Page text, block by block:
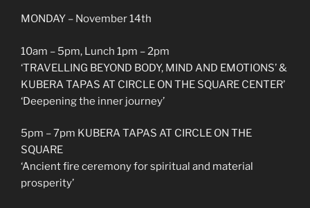
MONDAY – November 14th
10am – 5pm, Lunch 1pm – 2pm
‘TRAVELLING BEYOND BODY, MIND AND EMOTIONS’ &
KUBERA TAPAS AT CIRCLE ON THE SQUARE CENTER’
‘Deepening the inner journey’
5pm – 7pm KUBERA TAPAS AT CIRCLE ON THE
SQUARE
‘Ancient fire ceremony for spiritual and material
prosperity’